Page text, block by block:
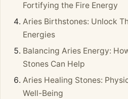
Fortifying the Fire Energy
Aries Birthstones: Unlock
Energies
Balancing Aries Energy:
Stones Can Help
Aries Healing Stones:
Well-Being